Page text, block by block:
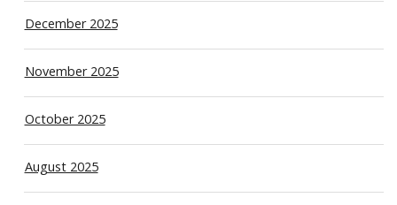
December 2025
November 2025
October 2025
August 2025